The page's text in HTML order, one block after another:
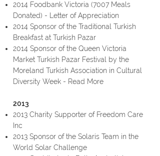
2014 Foodbank Victoria (7007 Meals
Donated) -
Letter of Appreciation
2014 Sponsor of the Traditional Turkish
Breakfast at Turkish Pazar
2014 Sponsor of the Queen Victoria
Market Turkish Pazar Festival by the
Moreland Turkish Association in Cultural
Diversity Week - Read More
2013
2013 Charity Supporter of Freedom Care
Inc
2013 Sponsor of the Solaris Team in the
World Solar Challenge